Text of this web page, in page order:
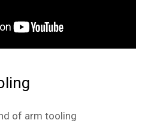
of arm tooling